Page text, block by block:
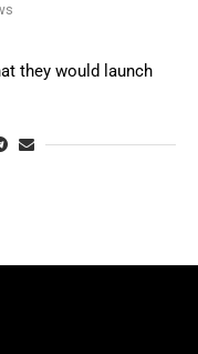
they would launch